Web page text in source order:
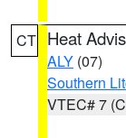
CT Heat
ALY (07)
Southern
VTEC# 7